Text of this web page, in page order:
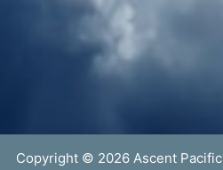
Copyright © 2026 Ascent